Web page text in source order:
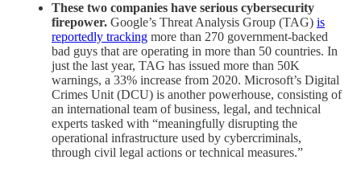
These two companies have serious cybersecurity
firepower. Google’s Threat Analysis Group (TAG) is
reportedly tracking more than 270 government-backed
bad guys that are operating in more than 50 countries. In
just the last year, TAG has issued more than 50K
warnings, a 33% increase from 2020. Microsoft’s Digital
Crimes Unit (DCU) is another powerhouse, consisting of
an international team of business, legal, and technical
experts tasked with “meaningfully disrupting the
operational infrastructure used by cybercriminals,
through civil legal actions or technical measures.”